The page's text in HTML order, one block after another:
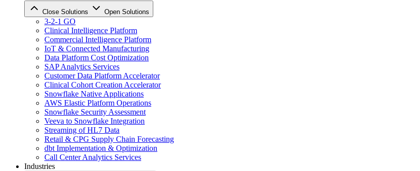
Close Solutions Open Solutions
3-2-1 GO
Clinical Intelligence Platform
Commercial Intelligence Platform
IoT & Connected Manufacturing
Data Platform Cost Optimization
SAP Analytics Services
Customer Data Platform Accelerator
Clinical Cohort Creation Accelerator
Snowflake Native Applications
AWS Elastic Platform Operations
Snowflake Security Assessment
Veeva to Snowflake Integration
Streaming of HL7 Data
Retail & CPG Supply Chain Forecasting
dbt Implementation & Optimization
Call Center Analytics Services
Industries